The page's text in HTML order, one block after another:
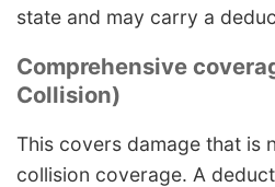
state and may carry a
Comprehensive
Collision)
This covers damage that is
collision coverage. A